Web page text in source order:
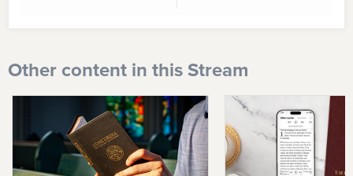
Other content in this Stream